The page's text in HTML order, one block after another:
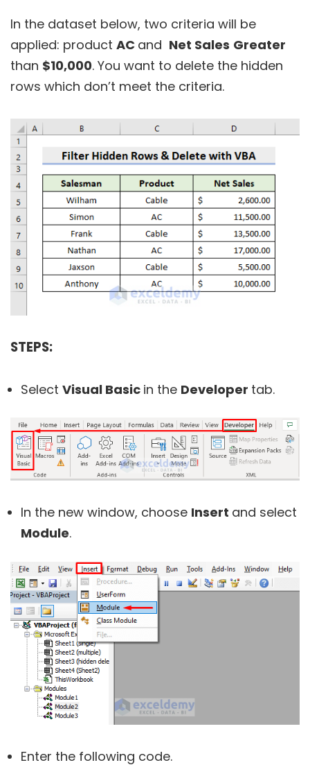
In the dataset below, two criteria will be
applied: product AC and Net Sales Greater
than $10,000. You want to delete the hidden
rows which don’t meet the criteria.
STEPS:
Select Visual Basic in the Developer tab.
In the new window, choose Insert and select
Module.
Enter the following code.